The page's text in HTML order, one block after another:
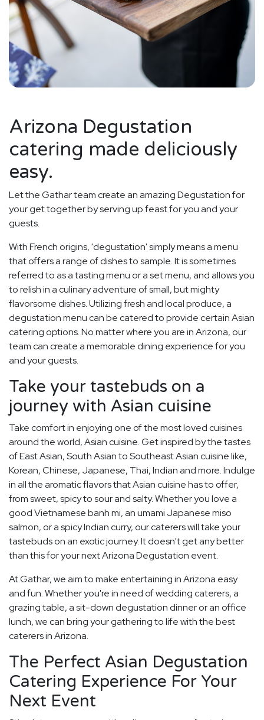
Arizona Degustation
catering made deliciously
easy.
Let the Gathar team create an amazing Degustation for
your get together by serving up feast for you and your
guests.
With French origins, 'degustation' simply means a menu
that offers a range of dishes to sample. It is sometimes
referred to as a tasting menu or a set menu, and allows you
to relish in a culinary adventure of small, but mighty
flavorsome dishes. Utilizing fresh and local produce, a
degustation menu can be catered to provide certain Asian
catering options. No matter where you are in Arizona, our
team can create a memorable dining experience for you
and your guests.
Take your tastebuds on a
journey with Asian cuisine
Take comfort in enjoying one of the most loved cuisines
around the world, Asian cuisine. Get inspired by the tastes
of East Asian, South Asian to Southeast Asian cuisine like,
Korean, Chinese, Japanese, Thai, Indian and more. Indulge
in all the aromatic flavors that Asian cuisine has to offer,
from sweet, spicy to sour and salty. Whether you love a
good Vietnamese banh mi, an umami Japanese miso
salmon, or a spicy Indian curry, our caterers will take your
tastebuds on an exotic journey. It doesn't get any better
than this for your next Arizona Degustation event.
At Gathar, we aim to make entertaining in Arizona easy
and fun. Whether you're in need of wedding caterers, a
grazing table, a sit-down degustation dinner or an office
lunch, we can bring your gathering to life with the best
caterers in Arizona.
The Perfect Asian Degustation
Catering Experience For Your
Next Event